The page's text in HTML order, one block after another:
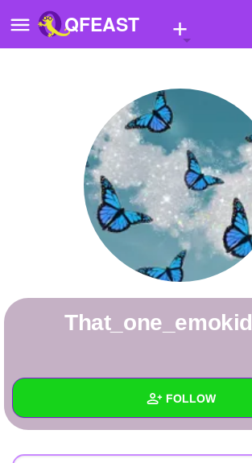
QFEAST +
Quizzes
Stories
Questions
Write Story
+ FOLLOW
that_one_emokid